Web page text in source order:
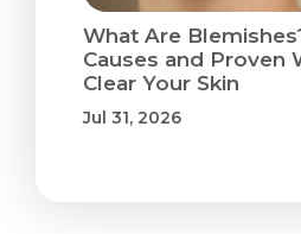
What Are
Causes and Proven
Clear Your Skin
Jul 31, 2026